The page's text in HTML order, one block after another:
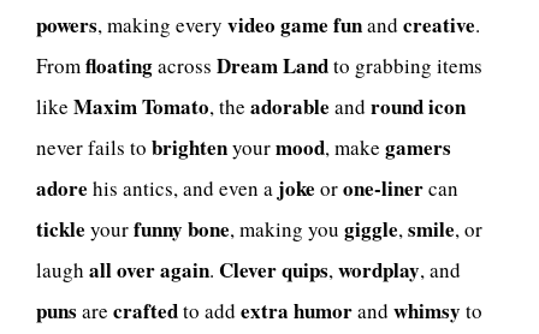
powers, making every video game funand creative.
Fromfloatingacross Dream Landto grabbing items
like Maxim Tomato, the adorable and roundicon
never fails to brightenyourmood, make gamers
adore his antics, and even a joke orone-linercan
tickle yourfunny bone, making you giggle,smile, or
laugh all over again. Clever quips,wordplay, and
puns are craftedto add extra humorand whimsy to